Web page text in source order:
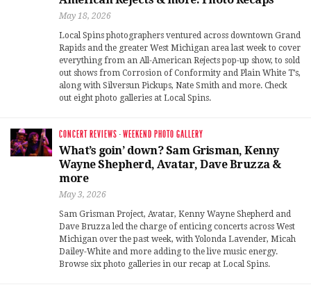
May 18, 2026
Local Spins photographers ventured across downtown Grand
Rapids and the greater West Michigan area last week to cover
everything from an All-American Rejects pop-up show, to sold
out shows from Corrosion of Conformity and Plain White T’s,
along with Silversun Pickups, Nate Smith and more. Check
out eight photo galleries at Local Spins.
CONCERT REVIEWS ·WEEKEND PHOTO GALLERY
What’s goin’ down? Sam Grisman, Kenny
Wayne Shepherd, Avatar, Dave Bruzza &
more
May 3, 2026
Sam Grisman Project, Avatar, Kenny Wayne Shepherd and
Dave Bruzza led the charge of enticing concerts across West
Michigan over the past week, with Yolonda Lavender, Micah
Dailey-White and more adding to the live music energy.
Browse six photo galleries in our recap at Local Spins.